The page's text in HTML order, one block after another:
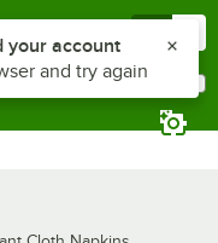
the notifications list
your account
and try again